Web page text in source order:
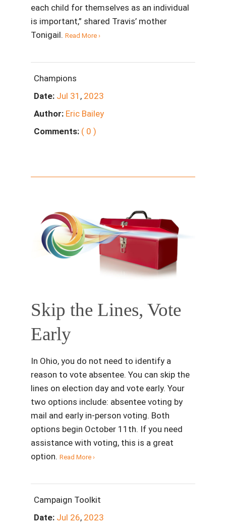
each child for themselves as an individual
is important,” shared Travis’ mother
Tonigail. Read More ›
Champions
Date: Jul 31 , 2023
Author: Eric Bailey
Comments: ( 0 )
Skip the Lines, Vote
Early
In Ohio, you do not need to identify a
reason to vote absentee. You can skip the
lines on election day and vote early. Your
two options include: absentee voting by
mail and early in-person voting. Both
options begin October 11th. If you need
assistance with voting, this is a great
option. Read More ›
Campaign Toolkit
Date: Jul 26, 2023